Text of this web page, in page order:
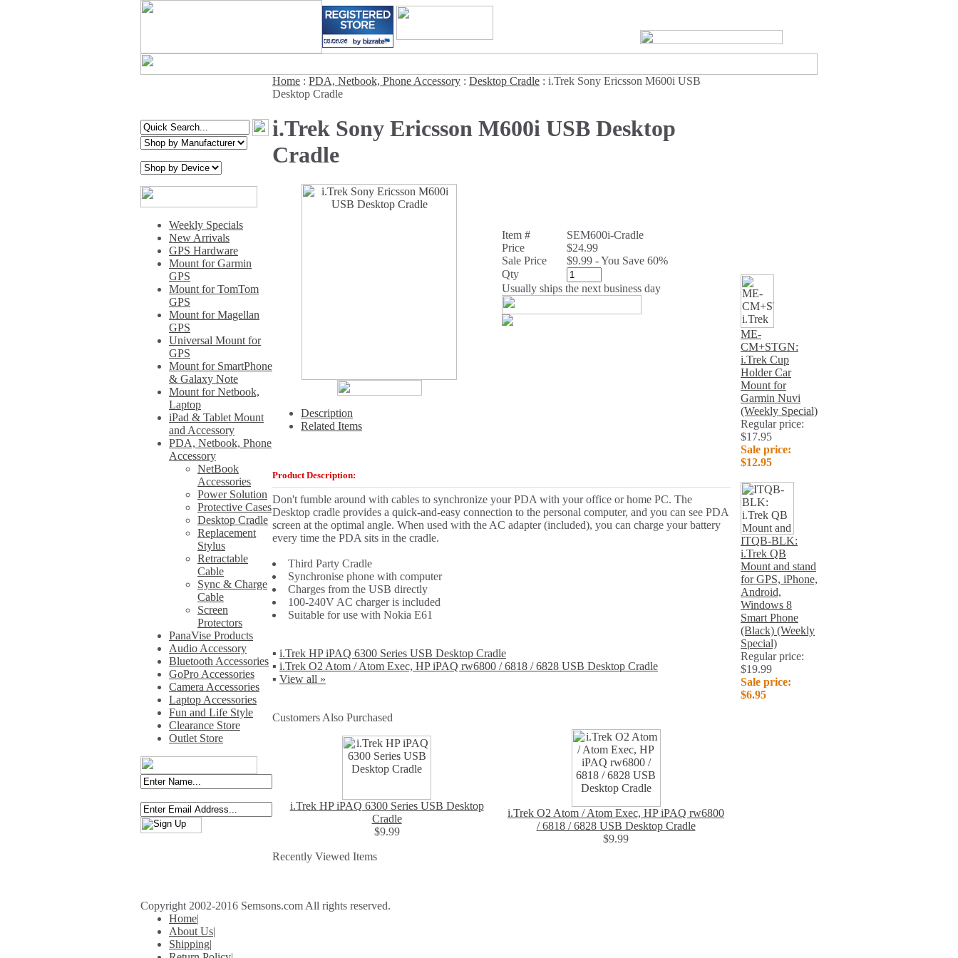
Weekly Specials
New Arrivals
GPS Hardware
Mount for Garmin
GPS
Mount for TomTom
GPS
Mount for Magellan
GPS
Universal Mount for
GPS
Mount for SmartPhone
& Galaxy Note
Mount for Netbook,
Laptop
iPad & Tablet Mount
and Accessory
PDA, Netbook, Phone
Accessory
NetBook
Accessories
Power Solution
Protective Cases
Desktop Cradle
Replacement
Stylus
Retractable
Cable
Sync & Charge
Cable
Screen
Protectors
PanaVise Products
Audio Accessory
Bluetooth Accessories
GoPro Accessories
Camera Accessories
Laptop Accessories
Fun and Life Style
Clearance Store
Outlet Store
Home : PDA, Netbook, Phone Accessory : Desktop Cradle : i.Trek Sony Ericsson M600i USB
Desktop Cradle
i.Trek Sony Ericsson M600i USB Desktop
Cradle
Item #
SEM600i-Cradle
Price
$24.99
Sale Price
$9.99 - You Save 60%
Qty
Usually ships the next business day
Description
Related Items
Product Description:
Don't fumble around with cables to synchronize your PDA with your office or home PC. The
Desktop cradle provides a quick-and-easy connection to the personal computer, and you can see PDA
screen at the optimal angle. When used with the AC adapter (included), you can charge your battery
every time the PDA sits in the cradle.
Third Party Cradle
Synchronise phone with computer
Charges from the USB directly
100-240V AC charger is included
Suitable for use with Nokia E61
▪ i.Trek HP iPAQ 6300 Series USB Desktop Cradle
▪ i.Trek O2 Atom / Atom Exec, HP iPAQ rw6800 / 6818 / 6828 USB Desktop Cradle
▪ View all »
Customers Also Purchased
i.Trek HP iPAQ 6300 Series USB Desktop
Cradle
$9.99
i.Trek O2 Atom / Atom Exec, HP iPAQ rw6800
/ 6818 / 6828 USB Desktop Cradle
$9.99
Recently Viewed Items
ME-
CM+STGN:
i.Trek Cup
Holder Car
Mount for
Garmin Nuvi
(Weekly Special)
Regular price:
$17.95
Sale price:
$12.95
ITQB-BLK:
i.Trek QB
Mount and stand
for GPS, iPhone,
Android,
Windows 8
Smart Phone
(Black) (Weekly
Special)
Regular price:
$19.99
Sale price:
$6.95
Copyright 2002-2016 Semsons.com All rights reserved.
Home|
About Us|
Shipping|